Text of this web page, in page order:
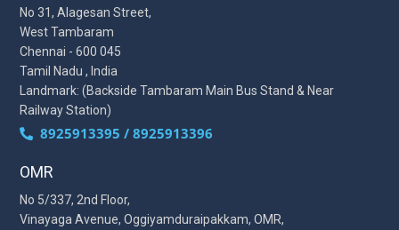
No 31, Alagesan Street,
West Tambaram
Chennai - 600 045
Tamil Nadu , India
Landmark: (Backside Tambaram Main Bus Stand & Near
Railway Station)
8925913395 / 8925913396
OMR
No 5/337, 2nd Floor,
Vinayaga Avenue, Oggiyamduraipakkam, OMR,